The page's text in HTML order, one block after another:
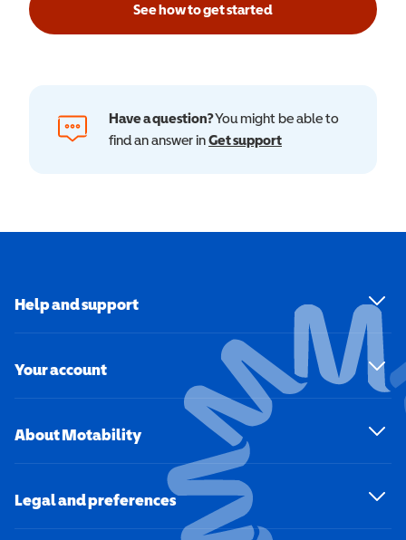
See how to get started
Have a question?You might be able to
find an answer inGet support
Help and support
Your account
About Motability
Legal and preferences